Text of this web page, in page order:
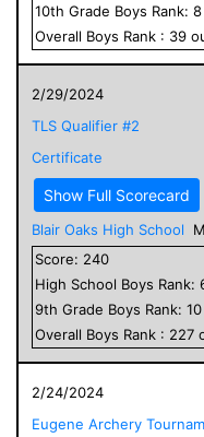
10th Grade Boys Rank: 8
Overall Boys Rank : 39
2/29/2024
TLS Qualifier #2
Certificate
Show Full Scorecard
Blair Oaks High School
Score: 240
High School Boys Rank:
9th Grade Boys Rank: 10
Overall Boys Rank : 227
2/24/2024
Eugene Archery